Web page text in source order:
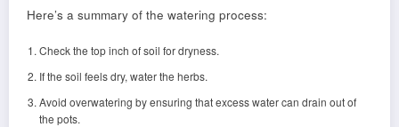
Here’s a summary of the watering process:
Check the top inch of soil for dryness.
If the soil feels dry, water the herbs.
Avoid overwatering by ensuring that excess water can drain out of
the pots.